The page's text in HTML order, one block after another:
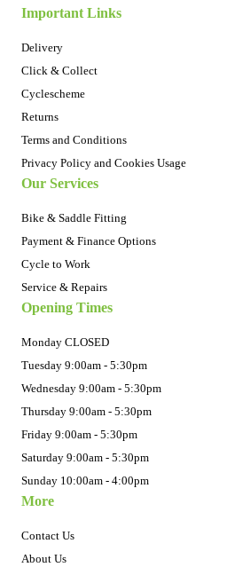
Important Links
Delivery
Click & Collect
Cyclescheme
Returns
Terms and Conditions
Privacy Policy and Cookies Usage
Our Services
Bike & Saddle Fitting
Payment & Finance Options
Cycle to Work
Service & Repairs
Opening Times
Monday CLOSED
Tuesday 9:00am - 5:30pm
Wednesday 9:00am - 5:30pm
Thursday 9:00am - 5:30pm
Friday 9:00am - 5:30pm
Saturday 9:00am - 5:30pm
Sunday 10:00am - 4:00pm
More
Contact Us
About Us